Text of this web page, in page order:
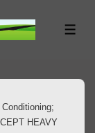
HEAVY